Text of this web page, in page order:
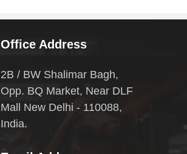
Office Address
2B / BW Shalimar Bagh,
Opp. BQ Market, Near DLF
Mall New Delhi - 110088,
India.